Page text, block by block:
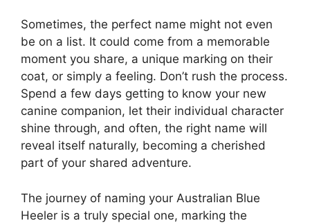
Sometimes, the perfect name might not even
be on a list. It could come from a memorable
moment you share, a unique marking on their
coat, or simply a feeling. Don’t rush the process.
Spend a few days getting to know your new
canine companion, let their individual character
shine through, and often, the right name will
reveal itself naturally, becoming a cherished
part of your shared adventure.
The journey of naming your Australian Blue
Heeler is a truly special one, marking the